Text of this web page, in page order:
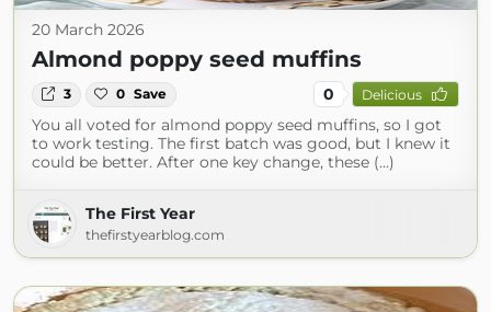
20 March 2026
Almond poppy seed muffins
3 0 Save 0 Delicious
You all voted for almond poppy seed muffins, so I got
to work testing. The first batch was good, but I knew it
could be better. After one key change, these (...)
The First Year
thefirstyearblog.com